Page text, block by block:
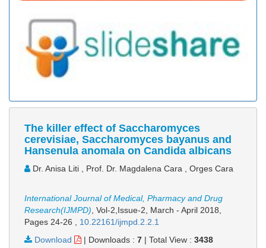
The killer effect of Saccharomyces
cerevisiae, Saccharomyces bayanus and
Hansenula anomala on Candida albicans
Dr. Anisa Liti , Prof. Dr. Magdalena Cara , Orges Cara
International Journal of Medical, Pharmacy and Drug
Research(IJMPD), Vol-2,Issue-2, March - April 2018,
Pages 24-26 , 10.22161/ijmpd.2.2.1
Download
| Downloads : 7 | Total View : 3438